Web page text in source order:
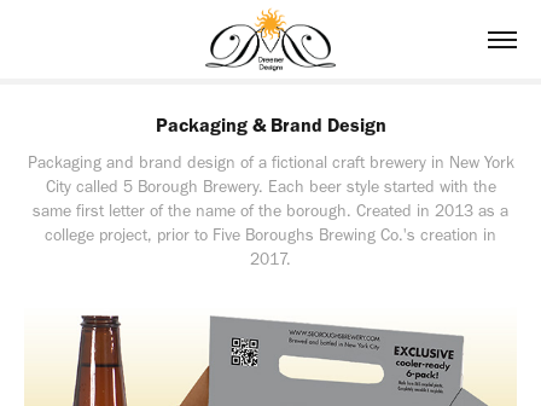
Packaging & Brand Design
Packaging and brand design of a fictional craft brewery in New York
City called 5 Borough Brewery. Each beer style started with the
same first letter of the name of the borough. Created in 2013 as a
college project, prior to Five Boroughs Brewing Co.'s creation in